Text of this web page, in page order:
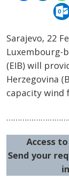
Sarajevo, 22
Luxembourg-
(EIB) will
Herzegovina
capacity wind
Access
Send your
Post
navigation